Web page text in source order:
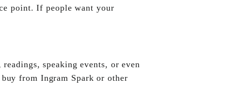
point. If people want your
speaking events, or even
from Ingram Spark or other